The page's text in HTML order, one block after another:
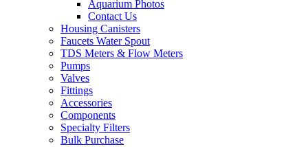
Aquarium Photos
Contact Us
Housing Canisters
Faucets Water Spout
TDS Meters & Flow Meters
Pumps
Valves
Fittings
Accessories
Components
Specialty Filters
Bulk Purchase